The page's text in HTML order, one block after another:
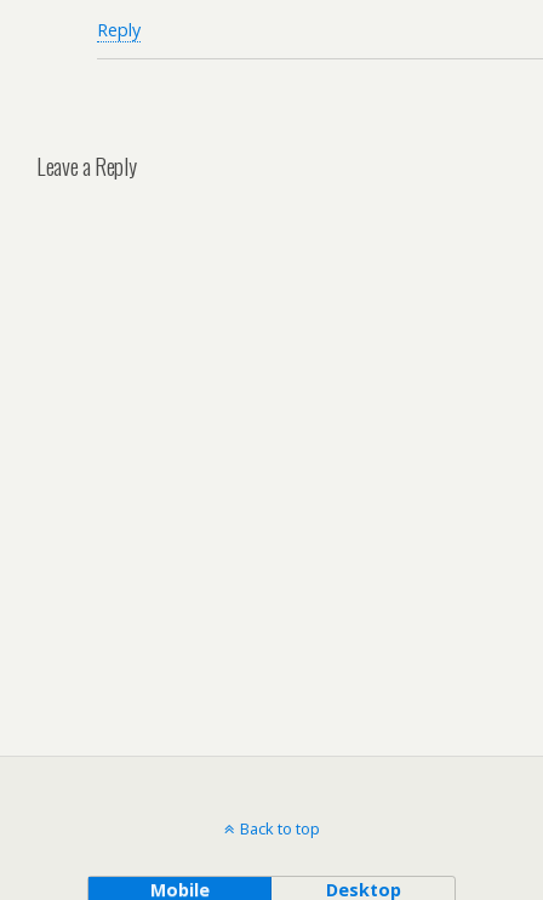
Reply
Leave a Reply
Back to top
Mobile Desktop